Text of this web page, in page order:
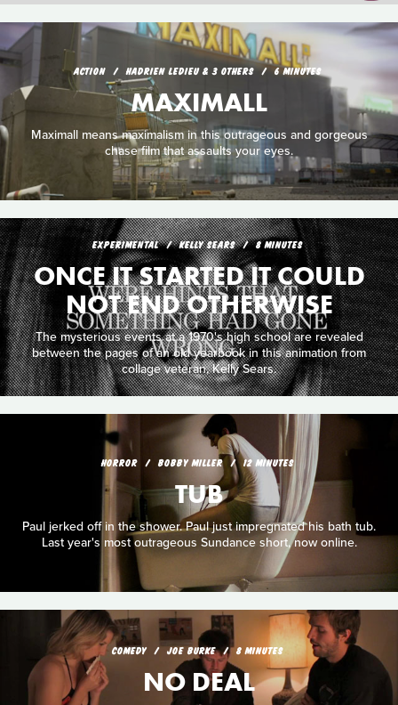
ACTION HADRIEN LEDIEU & 3 OTHERS 6 MINUTES
MAXIMALL
Maximall means maximalism in this outrageous and gorgeous
chase film that assaults your eyes.
EXPERIMENTAL KELLY SEARS 8 MINUTES
ONCE IT STARTED IT COULD
NOT END OTHERWISE
The mysterious events at a 1970's high school are revealed
between the pages of an old yearbook in this animation from
collage veteran, Kelly Sears.
HORROR BOBBY MILLER 12 MINUTES
TUB
Paul jerked off in the shower. Paul just impregnated his bath tub.
Last year's most outrageous Sundance short, now online.
COMEDY JOE BURKE 8 MINUTES
NO DEAL